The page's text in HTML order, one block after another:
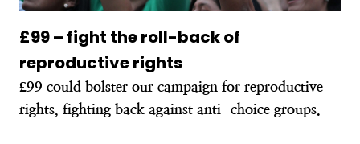
£99 – fight the roll-back of
reproductive rights
£99 could bolster our campaign for reproductive
rights, fighting back against anti-choice groups.